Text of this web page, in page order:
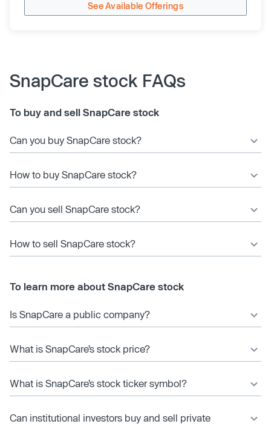
See Available Offerings
SnapCare stock FAQs
To buy and sell SnapCare stock
Can you buy SnapCare stock?
How to buy SnapCare stock?
Can you sell SnapCare stock?
How to sell SnapCare stock?
To learn more about SnapCare stock
Is SnapCare a public company?
What is SnapCare’s stock price?
What is SnapCare’s stock ticker symbol?
Can institutional investors buy and sell private